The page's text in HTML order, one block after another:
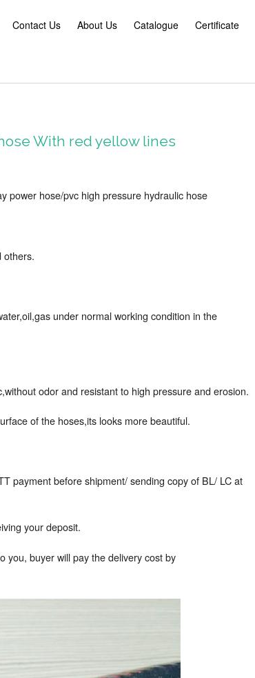
Contact Us About Us Catalogue Certificate
With red yellow lines
power hose/pvc high pressure hydraulic hose
others.
under normal working condition in the
odor and resistant to high pressure and erosion.
of the hoses,its looks more beautiful.
payment before shipment/ sending copy of BL/ LC at
your deposit.
you, buyer will pay the delivery cost by